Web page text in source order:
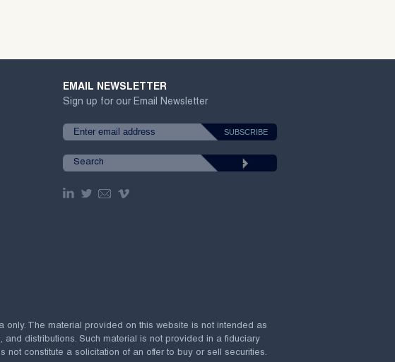
EMAIL NEWSLETTER
Sign up for our Email Newsletter
The material provided on this website is not intended as
distributions. Such material is not provided in a fiduciary
constitute a solicitation of an offer to buy or sell securities.